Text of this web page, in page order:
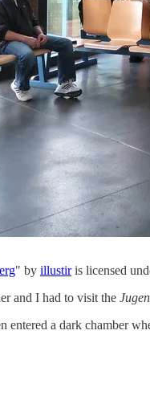
" by illustiris licensed
and I had to visit the
entered a dark chamber